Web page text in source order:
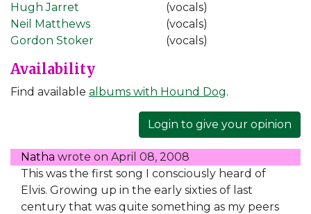
Hugh Jarret
(vocals)
Neil Matthews
(vocals)
Gordon Stoker
(vocals)
Availability
Find available albums with Hound Dog.
Login to give your opinion
Natha wrote on April 08, 2008
This was the first song I consciously heard of
Elvis. Growing up in the early sixties of last
century that was quite something as my peers